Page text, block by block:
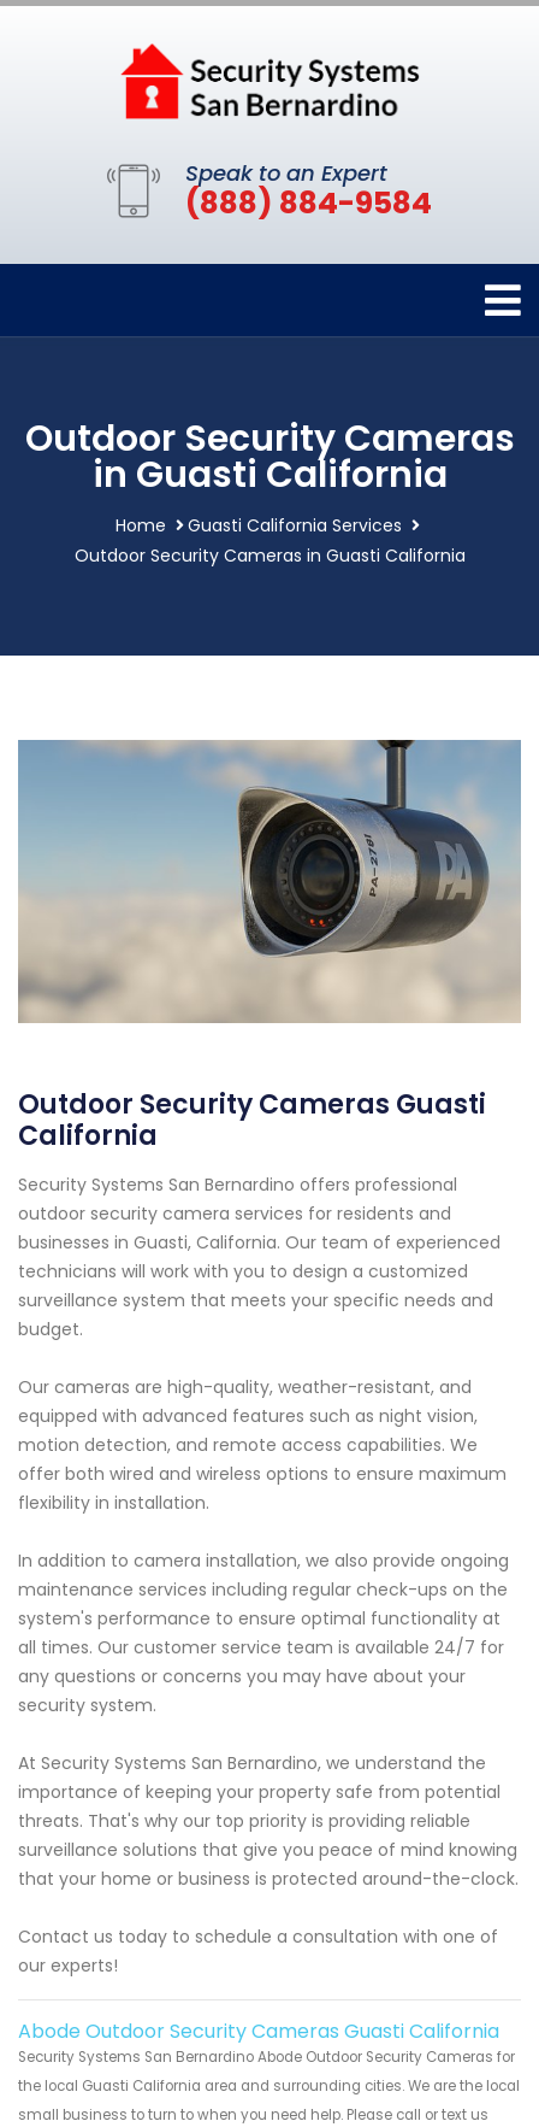
Speak to an Expert
(888) 884-9584
Outdoor Security Cameras
in Guasti California
Home
Guasti California Services
Outdoor Security Cameras in Guasti California
Outdoor Security Cameras Guasti
California
Security Systems San Bernardino offers professional
outdoor security camera services for residents and
businesses in Guasti, California. Our team of experienced
technicians will work with you to design a customized
surveillance system that meets your specific needs and
budget.
Our cameras are high-quality, weather-resistant, and
equipped with advanced features such as night vision,
motion detection, and remote access capabilities. We
offer both wired and wireless options to ensure maximum
flexibility in installation.
In addition to camera installation, we also provide ongoing
maintenance services including regular check-ups on the
system's performance to ensure optimal functionality at
all times. Our customer service team is available 24/7 for
any questions or concerns you may have about your
security system.
At Security Systems San Bernardino, we understand the
importance of keeping your property safe from potential
threats. That's why our top priority is providing reliable
surveillance solutions that give you peace of mind knowing
that your home or business is protected around-the-clock.
Contact us today to schedule a consultation with one of
our experts!
Abode Outdoor Security Cameras Guasti California
Security Systems San Bernardino Abode Outdoor Security Cameras for
the local Guasti California area and surrounding cities. We are the local
small business to turn to when you need help. Please call or text us